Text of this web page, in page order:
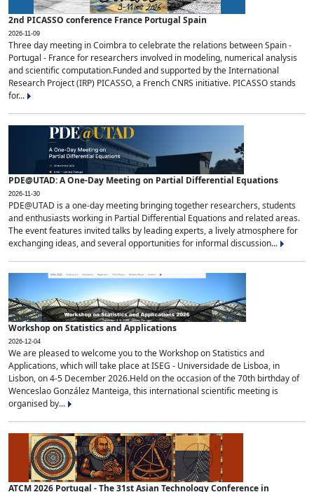
2nd PICASSO conference France Portugal Spain
2026-11-09
Three day meeting in Coimbra to celebrate the relations between Spain -
Portugal - France for researchers involved in modeling, numerical analysis
and scientific computation.Funded and supported by the International
Research Project (IRP) PICASSO, a French CNRS initiative. PICASSO stands
for...
PDE@UTAD: A One-Day Meeting on Partial Differential Equations
2026-11-30
PDE@UTAD is a one-day meeting bringing together researchers, students
and enthusiasts working in Partial Differential Equations and related areas.
The event features invited talks by leading experts, a lively atmosphere for
exchanging ideas, and several opportunities for informal discussion...
Workshop on Statistics and Applications
2026-12-04
We are pleased to welcome you to the Workshop on Statistics and
Applications, which will take place at ISEG - Universidade de Lisboa, in
Lisbon, on 4-5 December 2026.Held on the occasion of the 70th birthday of
Wenceslao González Manteiga, this international scientific meeting is
organised by...
ATCM 2026 Portugal - The 31st Asian Technology Conference in